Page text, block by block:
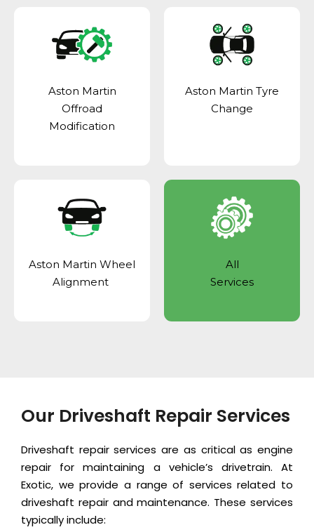
Aston Martin
Offroad
Modification
Aston Martin Tyre
Change
Aston Martin Wheel
Alignment
All
Services
Our Driveshaft Repair Services
Driveshaft repair services are as critical as engine
repair for maintaining a vehicle’s drivetrain. At
Exotic, we provide a range of services related to
driveshaft repair and maintenance. These services
typically include: